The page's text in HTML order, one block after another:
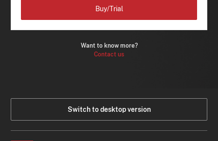
Want to know more?
Contact us
Buy/Trial
Switch to desktop version